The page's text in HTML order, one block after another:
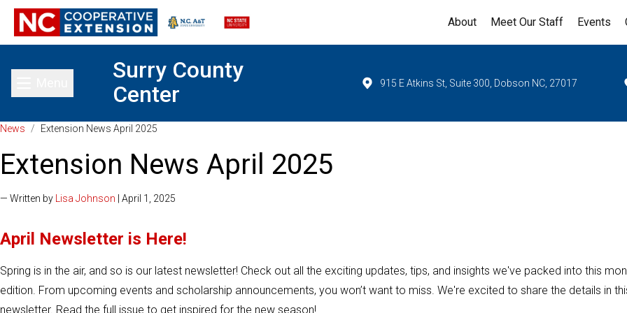
About Meet Our Staff Events
Toggle main menu
Surry County
Center
915 E Atkins St, Suite 300, Dobson NC, 27017
News / Extension News April 2025
Extension News April 2025
— Written by Lisa Johnson | April 1, 2025
April Newsletter is Here!
Spring is in the air, and so is our latest newsletter! Check out all the exciting updates, tips, and insights we've packed into this
edition. From upcoming events and scholarship announcements, you won’t want to miss. We're excited to share the details in
newsletter. Read the full issue to get inspired for the new season!